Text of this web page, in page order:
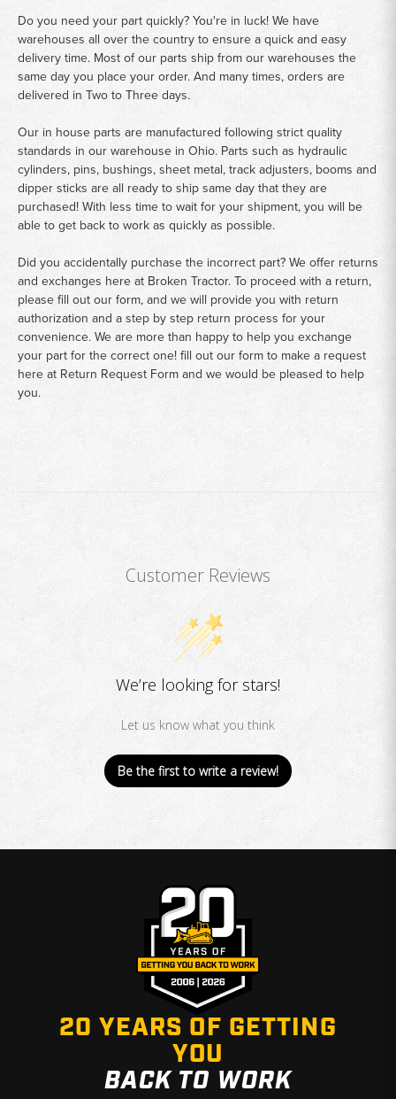
Do you need your part quickly? You're in luck! We have
warehouses all over the country to ensure a quick and easy
delivery time. Most of our parts ship from our warehouses the
same day you place your order. And many times, orders are
delivered in Two to Three days.
Our in house parts are manufactured following strict quality
standards in our warehouse in Ohio. Parts such as hydraulic
cylinders, pins, bushings, sheet metal, track adjusters, booms and
dipper sticks are all ready to ship same day that they are
purchased! With less time to wait for your shipment, you will be
able to get back to work as quickly as possible.
Did you accidentally purchase the incorrect part? We offer returns
and exchanges here at Broken Tractor. To proceed with a return,
please fill out our form, and we will provide you with return
authorization and a step by step return process for your
convenience. We are more than happy to help you exchange
your part for the correct one! fill out our form to make a request
here at Return Request Formand we would be pleased to help
you.
Customer Reviews
We’re looking for stars!
Let us know what you think
Be the first to write a review!
20 YEARS OF GETTING
YOU
BACK TO WORK